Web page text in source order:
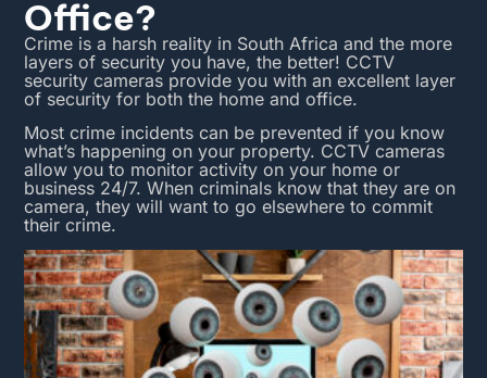
Office?
Crime is a harsh reality in South Africa and the more
layers of security you have, the better! CCTV
security cameras provide you with an excellent layer
of security for both the home and office.
Most crime incidents can be prevented if you know
what’s happening on your property. CCTV cameras
allow you to monitor activity on your home or
business 24/7. When criminals know that they are on
camera, they will want to go elsewhere to commit
their crime.